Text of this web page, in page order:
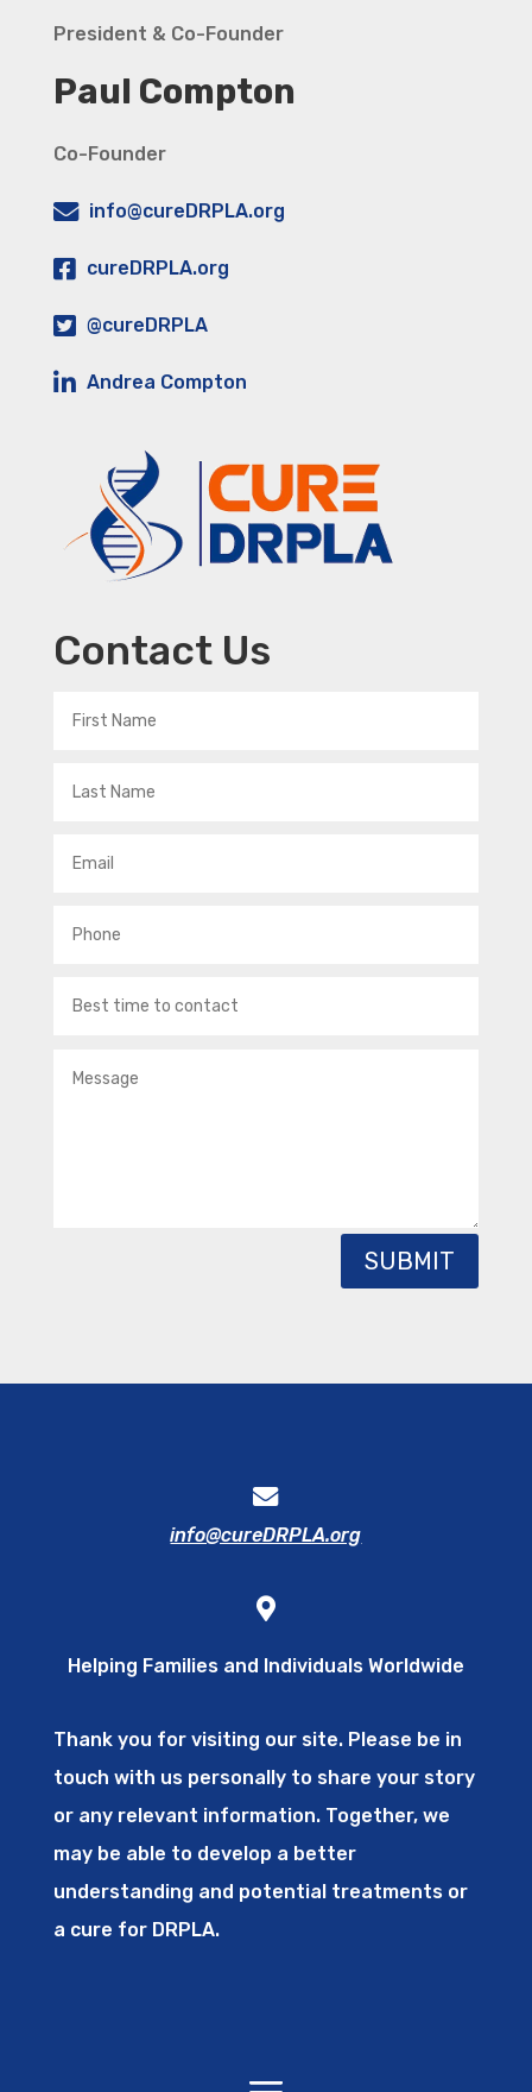
President & Co-Founder
Paul Compton
Co-Founder
info@cureDRPLA.org
cureDRPLA.org
@cureDRPLA
Andrea Compton
Contact Us
SUBMIT
info@cureDRPLA.org
Helping Families and Individuals Worldwide
Thank you for visiting our site. Please be in
touch with us personally to share your story
or any relevant information. Together, we
may be able to develop a better
understanding and potential treatments or
a cure for DRPLA.